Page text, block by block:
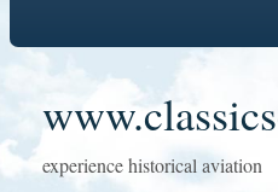
experience historical aviation